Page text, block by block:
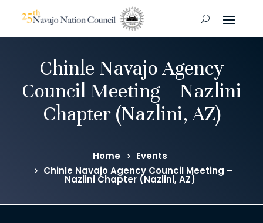
Chinle Navajo Agency
Council Meeting – Nazlini
Chapter (Nazlini, AZ)
Home
Events
Chinle Navajo Agency Council Meeting –
Nazlini Chapter (Nazlini, AZ)